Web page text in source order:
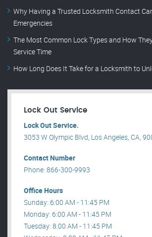
Why Having a Trusted Locksmith Contact
Emergencies
The Most Common Lock Types and How
Service Time
How Long Does It Take for a Locksmith to
Lock Out Service
Lock Out Service.
3053 W Olympic Blvd, Los Angeles, CA,
Contact Number
Phone: 866-300-9993
Office Hours
Sunday: 6:00 AM - 11:45 PM
Monday: 6:00 AM - 11:45 PM
Tuesday: 8:00 AM - 11:45 PM